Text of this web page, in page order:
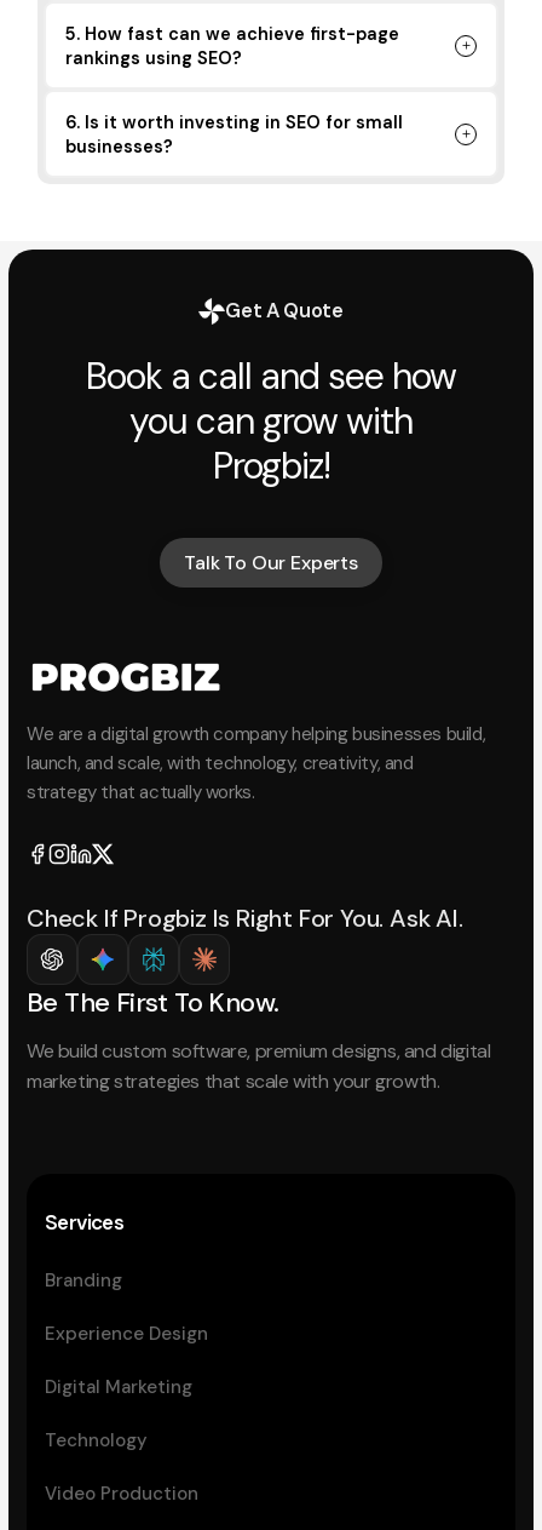
5. How fast can we achieve first-page
rankings using SEO?
6. Is it worth investing in SEO for small
businesses?
Get A Quote
Book a call and see how
you can grow with
Progbiz!
Talk To Our Experts
Talk To Our Experts
We are a digital growth company helping businesses build,
launch, and scale, with technology, creativity, and
strategy that actually works.
Check If Progbiz Is Right For You. Ask AI.
Be The First To Know.
We build custom software, premium designs, and digital
marketing strategies that scale with your growth.
Services
Branding
Experience Design
Digital Marketing
Technology
Video Production